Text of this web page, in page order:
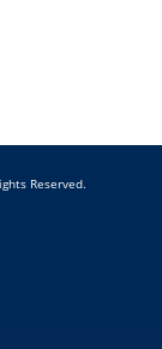
Reserved.